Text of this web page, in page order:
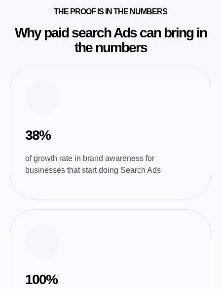
THE PROOF IS IN THE NUMBERS
Why paid search Ads can bring in
the numbers
38%
of growth rate in brand awareness for
businesses that start doing Search Ads
100%